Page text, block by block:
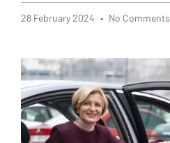
28 February 2024 No Comments